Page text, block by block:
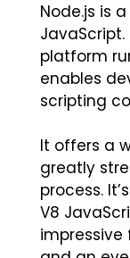
Node.js is
platform
enables
scripting
It offers a
greatly
process.
V8
impressive